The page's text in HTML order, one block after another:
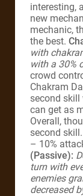
interesting,
new
mechanic,
the best.
with
with a 30%
crowd
Chakram
second skill
can get as
Overall,
second
– 10%
(Passive):
turn with
enemies
decreased